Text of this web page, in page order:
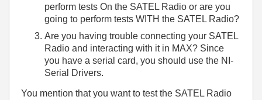
perform tests On the SATEL Radio or are you
going to perform tests WITH the SATEL Radio?
Are you having trouble connecting your SATEL
Radio and interacting with it in MAX? Since
you have a serial card, you should use the NI-
Serial Drivers.
You mention that you want to test the SATEL Radio